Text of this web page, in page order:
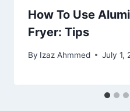
How To Use
Fryer: Tips
By Izaz Ahmmed July 1,